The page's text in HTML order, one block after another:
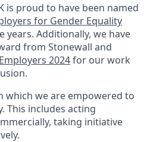
is proud to have been named
for Gender Equality
years. Additionally, we have
from Stonewall and
2024for our work
which we are empowered to
This includes acting
taking initiative